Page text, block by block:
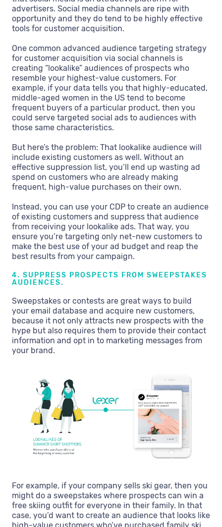
advertisers. Social media channels are ripe with
opportunity and they do tend to be highly effective
tools for customer acquisition.
One common advanced audience targeting strategy
for customer acquisition via social channels is
creating “lookalike” audiences of prospects who
resemble your highest-value customers. For
example, if your data tells you that highly-educated,
middle-aged women in the US tend to become
frequent buyers of a particular product, then you
could serve targeted social ads to audiences with
those same characteristics.
But here’s the problem: That lookalike audience will
include existing customers as well. Without an
effective suppression list, you’ll end up wasting ad
spend on customers who are already making
frequent, high-value purchases on their own.
Instead, you can use your CDP to create an audience
of existing customers and suppress that audience
from receiving your lookalike ads. That way, you
ensure you’re targeting only net-new customers to
make the best use of your ad budget and reap the
best results from your campaign.
4. SUPPRESS PROSPECTS FROM SWEEPSTAKES
AUDIENCES.
Sweepstakes or contests are great ways to build
your email database and acquire new customers,
because it not only attracts new prospects with the
hype but also requires them to provide their contact
information and opt in to marketing messages from
your brand.
For example, if your company sells ski gear, then you
might do a sweepstakes where prospects can win a
free skiing outfit for everyone in their family. In that
case, you’d want to create an audience that looks like